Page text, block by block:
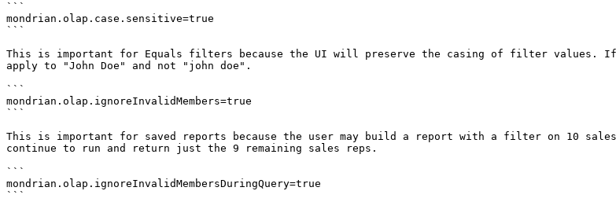
```
mondrian.olap.case.sensitive=true
```
This is important for Equals filters because the UI will preserve the casing of filter values.
apply to "John Doe" and not "john doe".
```
mondrian.olap.ignoreInvalidMembers=true
```
This is important for saved reports because the user may build a report with a filter on 10
continue to run and return just the 9 remaining sales reps.
```
mondrian.olap.ignoreInvalidMembersDuringQuery=true
```